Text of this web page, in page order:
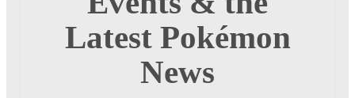
Latest Pokémon
News